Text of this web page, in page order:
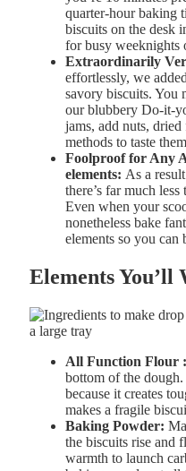
quarter-hour baking
biscuits on the desk
for busy weeknights
Extraordinarily
effortlessly, we
savory biscuits. You
our blubbery Do-it-
jams, add nuts,
methods to taste
Foolproof for Any
elements: As a
there’s far much
Even when your
nonetheless bake
elements so you can
Elements You’ll
All Function Flour :
bottom of the
because it creates
makes a fragile
Baking Powder:
the biscuits rise and
warmth to launch